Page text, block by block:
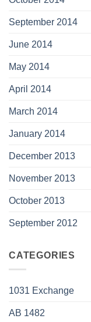
September 2014
June 2014
May 2014
April 2014
March 2014
January 2014
December 2013
November 2013
October 2013
September 2012
CATEGORIES
1031 Exchange
AB 1482